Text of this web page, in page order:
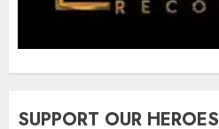
SUPPORT OUR HEROES